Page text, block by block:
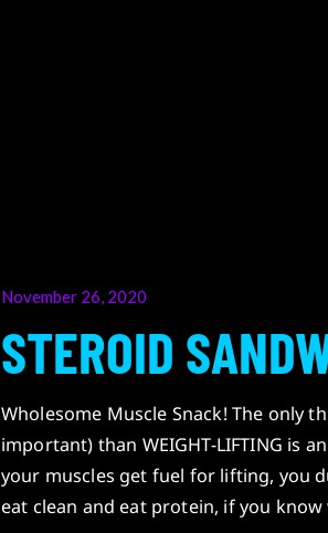
Posted
November 26, 2020
STEROID
Wholesome Muscle Snack! The only
important) than WEIGHT-LIFTING is
your muscles get fuel for lifting, you
eat clean and eat protein, if you know